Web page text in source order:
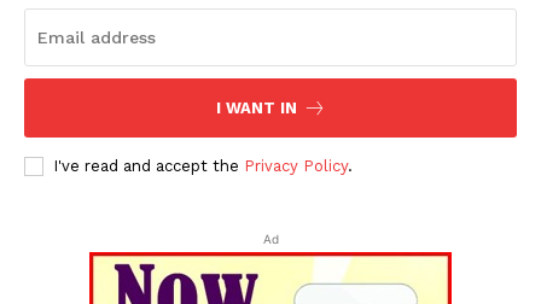
I WANT IN
I've read and accept the Privacy Policy.
Ad